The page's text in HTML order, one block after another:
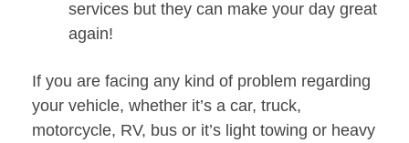
services but they can make your day great
again!
If you are facing any kind of problem regarding
your vehicle, whether it’s a car, truck,
motorcycle, RV, bus or it’s light towing or heavy